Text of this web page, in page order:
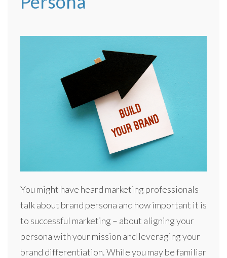
You might have heard marketing professionals
talk about brand persona and how important it is
to successful marketing – about aligning your
persona with your mission and leveraging your
brand differentiation. While you may be familiar